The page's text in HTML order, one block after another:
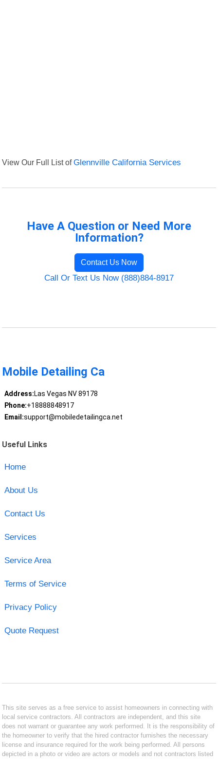
View Our Full List ofGlennville California Services
Have A Question or Need More
Information?
Contact Us Now
Call Or Text Us Now (888)884-8917
Mobile Detailing Ca
Address:Las Vegas NV 89178
Phone:+18888848917
Email:support@mobiledetailingca.net
Useful Links
Home
About Us
Contact Us
Services
Service Area
Terms of Service
Privacy Policy
Quote Request
This site serves as a free service to assist homeowners in connecting with
local service contractors. All contractors are independent, and this site
does not warrant or guarantee any work performed. It is the responsibility of
the homeowner to verify that the hired contractor furnishes the necessary
license and insurance required for the work being performed. All persons
depicted in a photo or video are actors or models and not contractors listed